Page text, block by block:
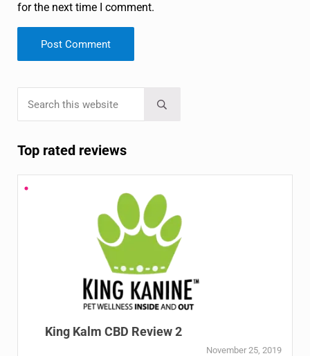
for the next time I comment.
Sidebar
Submit search
Top rated reviews
King Kalm CBD Review 2
November 25, 2019